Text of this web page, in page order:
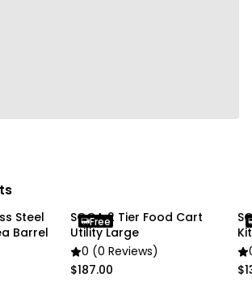
Steel
Barrel
SOGA 2 Tier Food Cart
Utility Large
0 (0 Reviews)
$187.00
Free